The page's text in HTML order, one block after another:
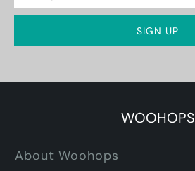
WOOHOPS
About Woohops